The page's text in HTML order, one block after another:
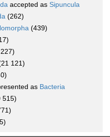
accepted as Sipuncula
(262)
(439)
121)
as Bacteria
515)